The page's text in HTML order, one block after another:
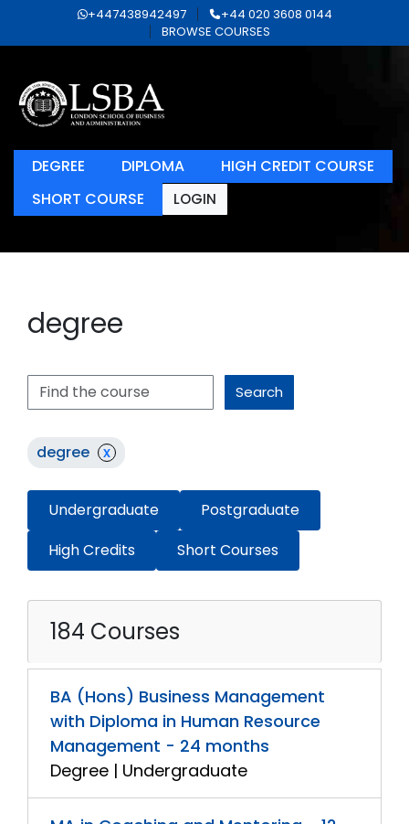
+447438942497
+44 020 3608 0144
BROWSE COURSES
DEGREE DIPLOMA
HIGH CREDIT COURSE
SHORT COURSE
LOGIN
degree
Search
degree x
Undergraduate
Postgraduate
High Credits
Short Courses
184 Courses
BA (Hons) Business Management
with Diploma in Human Resource
Management - 24 months
Degree | Undergraduate